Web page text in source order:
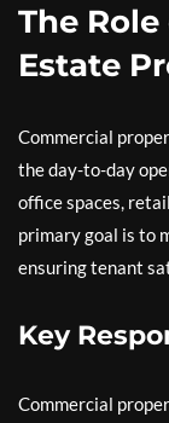
The
Estate
Commercial
the day-to-day
office spaces,
primary goal is to
ensuring tenant
Key
Commercial